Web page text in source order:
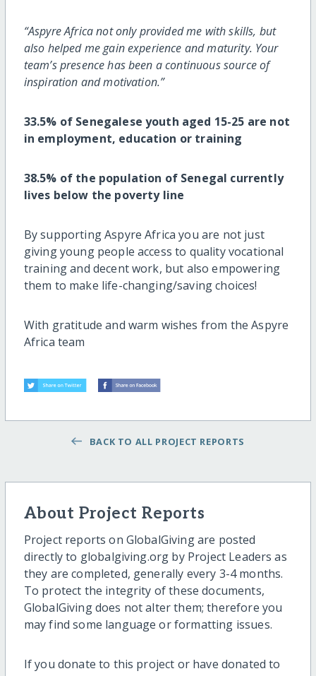
“Aspyre Africa not only provided me with skills, but
also helped me gain experience and maturity. Your
team’s presence has been a continuous source of
inspiration and motivation.”
33.5% of Senegalese youth aged 15-25 are not
in employment, education or training
38.5% of the population of Senegal currently
lives below the poverty line
By supporting Aspyre Africa you are not just
giving young people access to quality vocational
training and decent work, but also empowering
them to make life-changing/saving choices!
With gratitude and warm wishes from the Aspyre
Africa team
BACK TO ALL PROJECT REPORTS
About Project Reports
Project reports on GlobalGiving are posted
directly to globalgiving.org by Project Leaders as
they are completed, generally every 3-4 months.
To protect the integrity of these documents,
GlobalGiving does not alter them; therefore you
may find some language or formatting issues.
If you donate to this project or have donated to